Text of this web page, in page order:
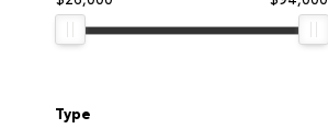
Type